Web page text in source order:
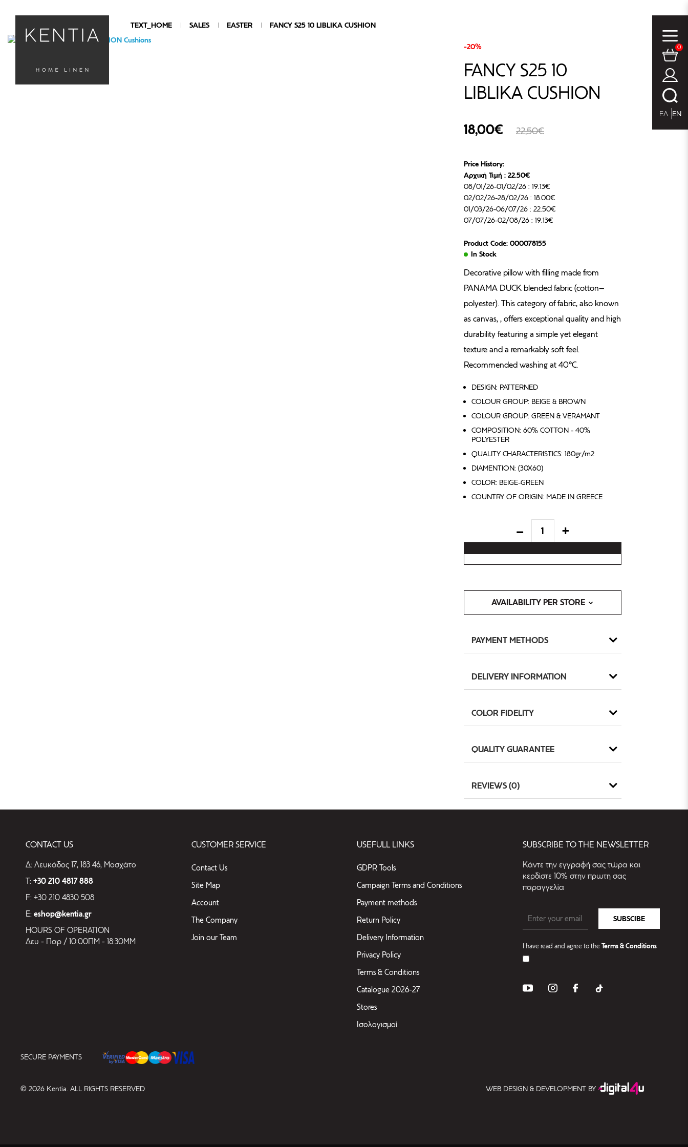
0
ΕΛ EN
TEXT_HOME SALES EASTER FANCY S25 10 LIBLIKA CUSHION
-20%
FANCY S25 10
LIBLIKA CUSHION
18,00€ 22,50€
Price History:
Αρχική Τιμή : 22.50€
08/01/26-01/02/26 : 19.13€
02/02/26-28/02/26 : 18.00€
01/03/26-06/07/26 : 22.50€
07/07/26-02/08/26 : 19.13€
Product Code: 000078155
In Stock
Decorative pillow with filling made from
PANAMA DUCK blended fabric (cotton–
polyester). This category of fabric, also known
as canvas, , offers exceptional quality and high
durability featuring a simple yet elegant
texture and a remarkably soft feel.
Recommended washing at 40°C.
DESIGN: PATTERNED
COLOUR GROUP: BEIGE & BROWN
COLOUR GROUP: GREEN & VERAMANT
COMPOSITION: 60% COTTON - 40%
POLYESTER
QUALITY CHARACTERISTICS: 180gr/m2
DIAMENTION: (30X60)
COLOR: BEIGE-GREEN
COUNTRY OF ORIGIN: MADE IN GREECE
AVAILABILITY PER STORE
PAYMENT METHODS
DELIVERY INFORMATION
COLOR FIDELITY
QUALITY GUARANTEE
REVIEWS (0)
CONTACT US
Δ: Λευκάδος 17, 183 46, Μοσχάτο
T: +30 210 4817 888
F: +30 210 4830 508
E: eshop@kentia.gr
HOURS OF OPERATION
Δευ - Παρ / 10:00ΠΜ - 18:30ΜΜ
CUSTOMER SERVICE
Contact Us
Site Map
Account
The Company
Join our Team
USEFULL LINKS
GDPR Tools
Campaign Terms and Conditions
Payment methods
Return Policy
Delivery Information
Privacy Policy
Terms & Conditions
Catalogue 2026-27
Stores
Ισολογισμοί
SUBSCRIBE TO THE NEWSLETTER
Kάντε την εγγραφή σας τώρα και
κερδίστε 10% στην πρωτη σας
παραγγελία
SUBSCIBE
I have read and agree to theTerms & Conditions
SECURE PAYMENTS
© 2026 Kentia. ALL RIGHTS RESERVED WEB DESIGN & DEVELOPMENT BY